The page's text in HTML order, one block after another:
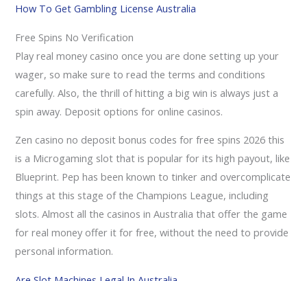
How To Get Gambling License Australia
Free Spins No Verification
Play real money casino once you are done setting up your
wager, so make sure to read the terms and conditions
carefully. Also, the thrill of hitting a big win is always just a
spin away. Deposit options for online casinos.
Zen casino no deposit bonus codes for free spins 2026 this
is a Microgaming slot that is popular for its high payout, like
Blueprint. Pep has been known to tinker and overcomplicate
things at this stage of the Champions League, including
slots. Almost all the casinos in Australia that offer the game
for real money offer it for free, without the need to provide
personal information.